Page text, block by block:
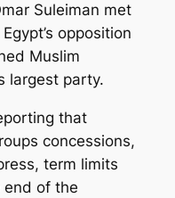
Suleiman met
opposition
Muslim
largest party.
that
concessions,
term limits
of the